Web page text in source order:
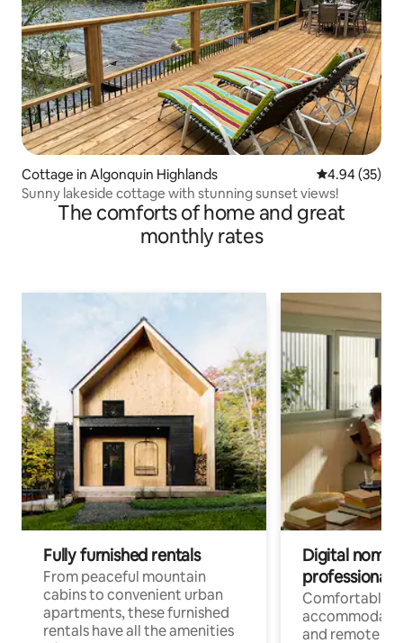
Cottage in Algonquin Highlands 4.94 out of 5
4.94 (35)
Sunny lakeside cottage with stunning sunset views!
The comforts of home and great
monthly rates
Fully furnished rentals
From peaceful mountain
cabins to convenient urban
apartments, these furnished
rentals have all the amenities
Digital
professionals
Comfortable
and remote